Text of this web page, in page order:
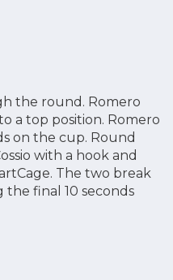
the round. Romero
a top position. Romero
on the cup. Round
with a hook and
The two break
final 10 seconds